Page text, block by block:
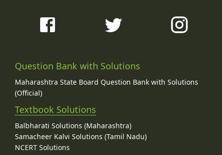
Question Bank with Solutions
Maharashtra State Board Question Bank with Solutions
(Official)
Textbook Solutions
Balbharati Solutions (Maharashtra)
Samacheer Kalvi Solutions (Tamil Nadu)
NCERT Solutions